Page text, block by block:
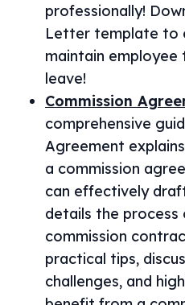
professionally!
Letter template to
maintain
leave!
Commission
comprehensive
Agreement
a commission
can effectively
details the process
commission
practical tips,
challenges, and